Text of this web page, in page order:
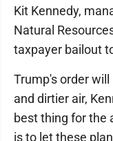
Kit Kennedy,
Natural
taxpayer bailout
Trump's order
and dirtier air,
best thing for the
is to let these